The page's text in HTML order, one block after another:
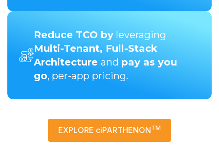
Reduce TCO by leveraging
Multi-Tenant, Full-Stack
Architecture and pay as you
go, per-app pricing.
EXPLORE ciPARTHENONTM